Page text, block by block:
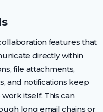
features that
directly within
file attachments,
and notifications keep
itself. This can
long email chains or